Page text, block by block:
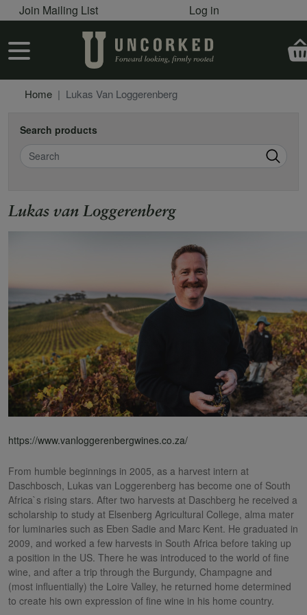
Skip to main content
User account menu
Join Mailing List Log in
User account menu
Home Lukas Van Loggerenberg
Search products
Search
Lukas van Loggerenberg
https://www.vanloggerenbergwines.co.za/
From humble beginnings in 2005, as a harvest intern at
Daschbosch, Lukas van Loggerenberg has become one of South
Africa`s rising stars. After two harvests at Daschberg he received a
scholarship to study at Elsenberg Agricultural College, alma mater
for luminaries such as Eben Sadie and Marc Kent. He graduated in
2009, and worked a few harvests in South Africa before taking up
a position in the US. There he was introduced to the world of fine
wine, and after a trip through the Burgundy, Champagne and
(most influentially) the Loire Valley, he returned home determined
to create his own expression of fine wine in his home country.